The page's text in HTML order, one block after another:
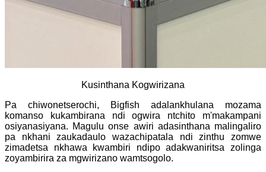
Kusinthana Kogwirizana
Pa chiwonetserochi, Bigfish adalankhulana mozama
komanso kukambirana ndi ogwira ntchito m'makampani
osiyanasiyana. Magulu onse awiri adasinthana malingaliro
pa nkhani zaukadaulo wazachipatala ndi zinthu zomwe
zimadetsa nkhawa kwambiri ndipo adakwaniritsa zolinga
zoyambirira za mgwirizano wamtsogolo.